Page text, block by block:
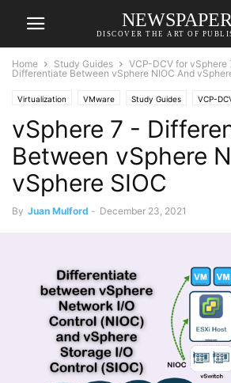
NEWSPAPER
DISCOVER THE ART OF
Home Study Guides VCP-DCV for vSphere
Differentiate Between vSphere NIOC And
Virtualization VMware Study Guides VCP-
vSphere 7 -
Between vSphere
vSphere SIOC
By Juan Mulford - December 23, 2021